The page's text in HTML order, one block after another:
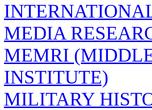
MEDIA
MEMRI
INSTITUTE)
MILITARY